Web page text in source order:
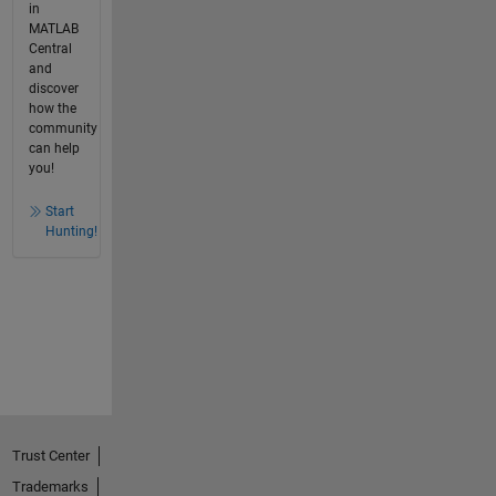
in
MATLAB
Central
and
discover
how the
community
can help
you!
Start
Hunting!
Trust Center
Trademarks